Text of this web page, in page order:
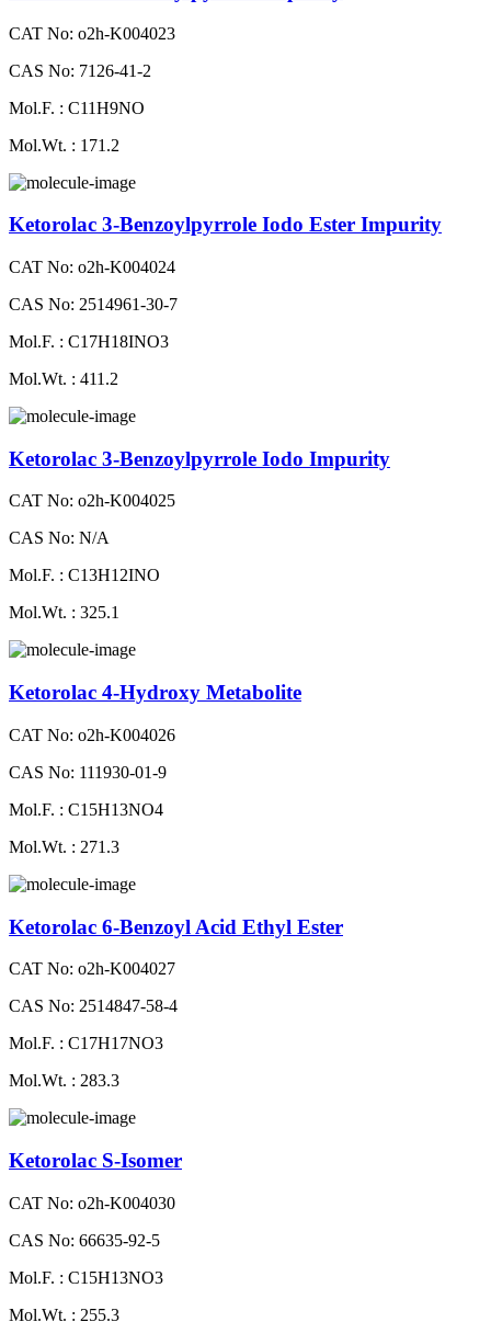
CAT No: o2h-K004023
CAS No: 7126-41-2
Mol.F. : C11H9NO
Mol.Wt. : 171.2
Ketorolac 3-Benzoylpyrrole Iodo Ester Impurity
CAT No: o2h-K004024
CAS No: 2514961-30-7
Mol.F. : C17H18INO3
Mol.Wt. : 411.2
Ketorolac 3-Benzoylpyrrole Iodo Impurity
CAT No: o2h-K004025
CAS No: N/A
Mol.F. : C13H12INO
Mol.Wt. : 325.1
Ketorolac 4-Hydroxy Metabolite
CAT No: o2h-K004026
CAS No: 111930-01-9
Mol.F. : C15H13NO4
Mol.Wt. : 271.3
Ketorolac 6-Benzoyl Acid Ethyl Ester
CAT No: o2h-K004027
CAS No: 2514847-58-4
Mol.F. : C17H17NO3
Mol.Wt. : 283.3
Ketorolac S-Isomer
CAT No: o2h-K004030
CAS No: 66635-92-5
Mol.F. : C15H13NO3
Mol.Wt. : 255.3